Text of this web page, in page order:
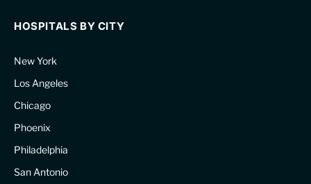
HOSPITALS BY CITY
New York
Los Angeles
Chicago
Phoenix
Philadelphia
San Antonio